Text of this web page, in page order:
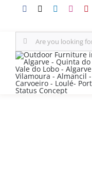
content
Search
for: